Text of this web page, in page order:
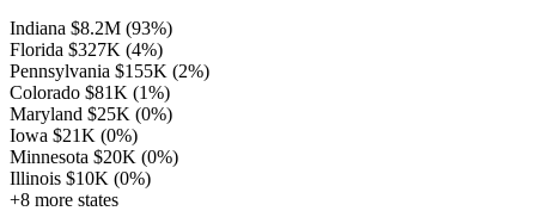
Indiana $8.2M (93%)
Florida $327K (4%)
Pennsylvania $155K (2%)
Colorado $81K (1%)
Maryland $25K (0%)
Iowa $21K (0%)
Minnesota $20K (0%)
Illinois $10K (0%)
+8 more states